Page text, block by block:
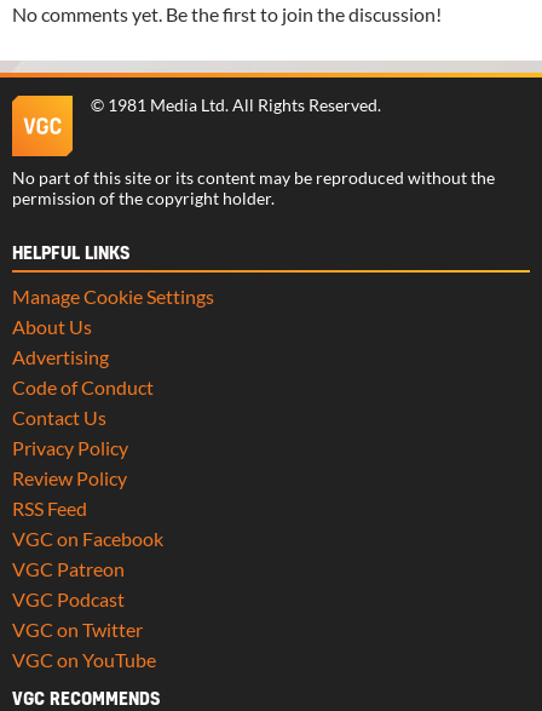
No comments yet. Be the first to join the discussion!
© 1981 Media Ltd. All Rights Reserved.
No part of this site or its content may be reproduced without the
permission of the copyright holder.
HELPFUL LINKS
Manage Cookie Settings
About Us
Advertising
Code of Conduct
Contact Us
Privacy Policy
Review Policy
RSS Feed
VGC on Facebook
VGC Patreon
VGC Podcast
VGC on Twitter
VGC on YouTube
VGC RECOMMENDS